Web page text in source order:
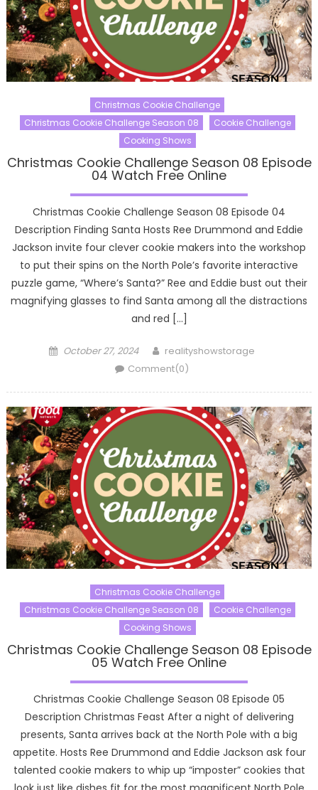
Christmas Cookie Challenge
Christmas Cookie Challenge Season 08
Cookie Challenge
Cooking Shows
Christmas Cookie Challenge Season 08 Episode
04 Watch Free Online
Christmas Cookie Challenge Season 08 Episode 04
Description Finding Santa Hosts Ree Drummond and Eddie
Jackson invite four clever cookie makers into the workshop
to put their spins on the North Pole’s favorite interactive
puzzle game, “Where’s Santa?” Ree and Eddie bust out their
magnifying glasses to find Santa among all the distractions
and red […]
Posted
October 27, 2024 Author
realityshowstorage
Comment(0)
Christmas Cookie Challenge
Christmas Cookie Challenge Season 08
Cookie Challenge
Cooking Shows
Christmas Cookie Challenge Season 08 Episode
05 Watch Free Online
Christmas Cookie Challenge Season 08 Episode 05
Description Christmas Feast After a night of delivering
presents, Santa arrives back at the North Pole with a big
appetite. Hosts Ree Drummond and Eddie Jackson ask four
talented cookie makers to whip up “imposter” cookies that